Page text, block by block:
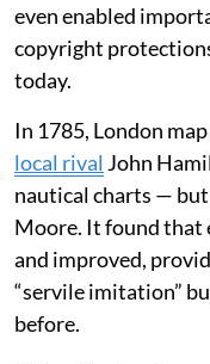
even enabled
copyright
today.
In 1785, London
local rival John
nautical charts —
Moore. It found that
and improved,
“servile imitation”
before.